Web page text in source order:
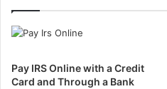
Pay IRS Online with a Credit
Card and Through a Bank